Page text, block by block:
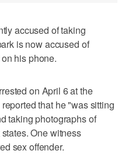
accused of taking
is now accused of
his phone.
on April 6 at the
that he "was sitting
taking photographs of
One witness
sex offender.